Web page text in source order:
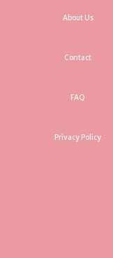
About Us
Contact
FAQ
Privacy Policy